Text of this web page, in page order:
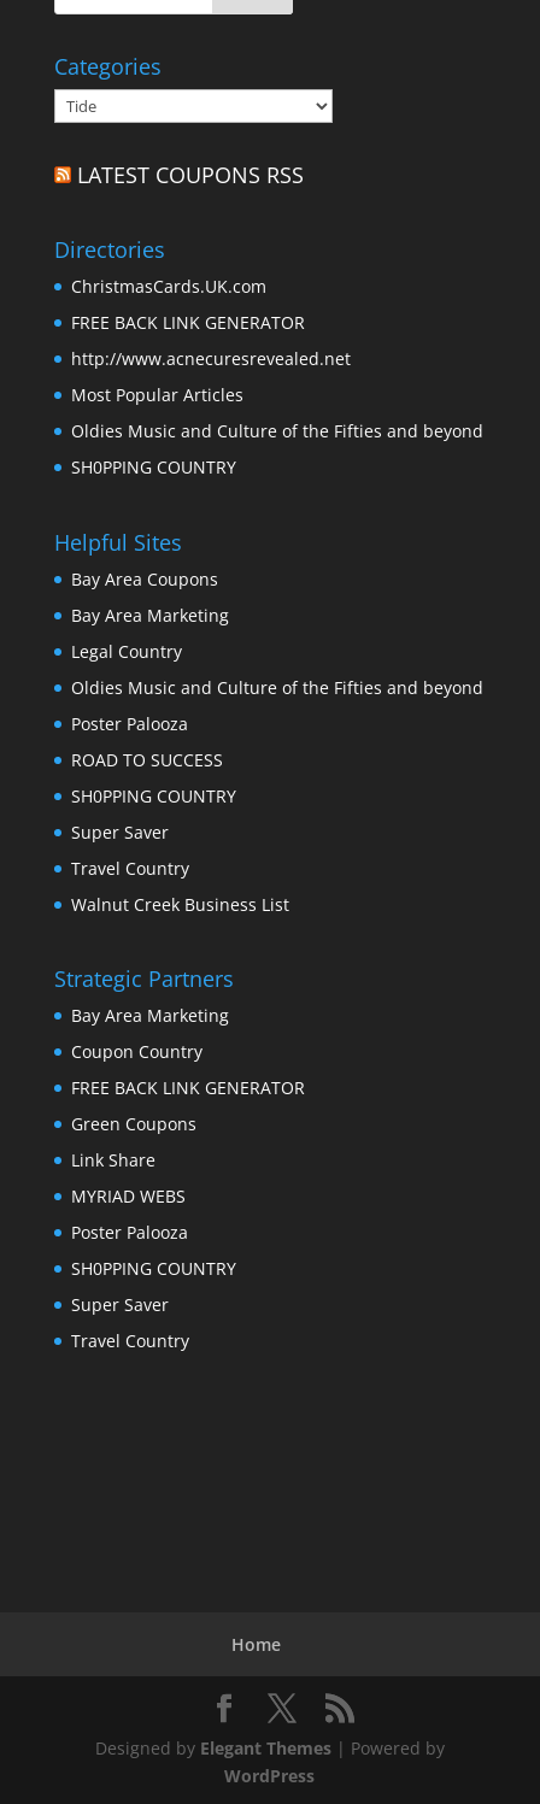
Categories
Categories
LATEST COUPONS RSS
Directories
ChristmasCards.UK.com
FREE BACK LINK GENERATOR
http://www.acnecuresrevealed.net
Most Popular Articles
Oldies Music and Culture of the Fifties and beyond
SH0PPING COUNTRY
Helpful Sites
Bay Area Coupons
Bay Area Marketing
Legal Country
Oldies Music and Culture of the Fifties and beyond
Poster Palooza
ROAD TO SUCCESS
SH0PPING COUNTRY
Super Saver
Travel Country
Walnut Creek Business List
Strategic Partners
Bay Area Marketing
Coupon Country
FREE BACK LINK GENERATOR
Green Coupons
Link Share
MYRIAD WEBS
Poster Palooza
SH0PPING COUNTRY
Super Saver
Travel Country
Home
Designed by Elegant Themes| Powered by
WordPress